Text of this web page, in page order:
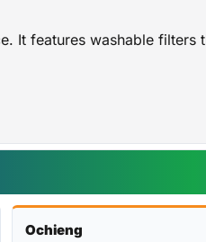
It features washable
Ochieng